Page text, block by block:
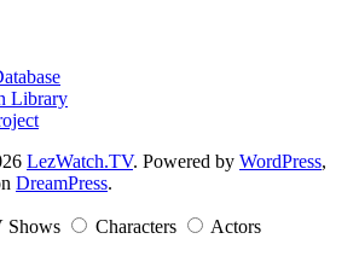
Library
LezWatch.TV. Powered by WordPress,
DreamPress.
Shows Characters Actors